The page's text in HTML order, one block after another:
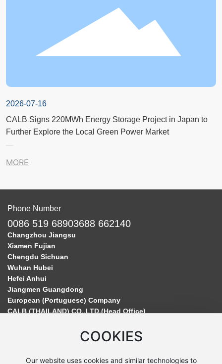
2026-07-16
CALB Signs 220MWh Energy Storage Project in Japan to
Further Explore the Local Green Power Market
MORE
Phone Number
0086 519 68903688 662140
Changzhou Jiangsu
Xiamen Fujian
Chengdu Sichuan
Wuhan Hubei
Hefei Anhui
Jiangmen Guangdong
European (Portuguese) Company
CALB (THAILAND) CO.,LTD.(Head Office)
COOKIES
Our website uses cookies and similar technologies to